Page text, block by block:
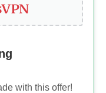
with this offer!